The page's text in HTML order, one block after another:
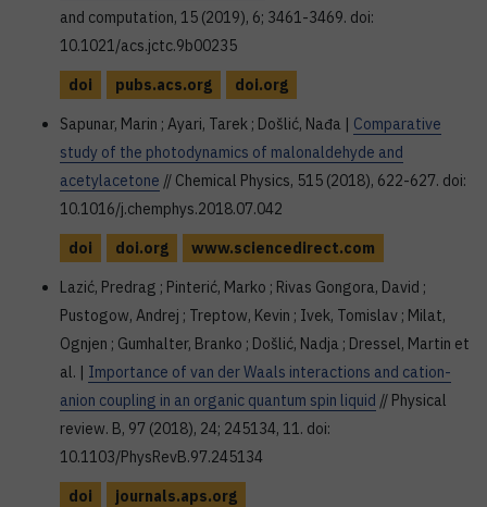
and computation, 15 (2019), 6; 3461-3469. doi:
10.1021/acs.jctc.9b00235
doi
pubs.acs.org
doi.org
Sapunar, Marin ; Ayari, Tarek ; Došlić, Nađa | Comparative
study of the photodynamics of malonaldehyde and
acetylacetone // Chemical Physics, 515 (2018), 622-627. doi:
10.1016/j.chemphys.2018.07.042
doi
doi.org
www.sciencedirect.com
Lazić, Predrag ; Pinterić, Marko ; Rivas Gongora, David ;
Pustogow, Andrej ; Treptow, Kevin ; Ivek, Tomislav ; Milat,
Ognjen ; Gumhalter, Branko ; Došlić, Nadja ; Dressel, Martin et
al. | Importance of van der Waals interactions and cation-
anion coupling in an organic quantum spin liquid // Physical
review. B, 97 (2018), 24; 245134, 11. doi:
10.1103/PhysRevB.97.245134
doi
journals.aps.org